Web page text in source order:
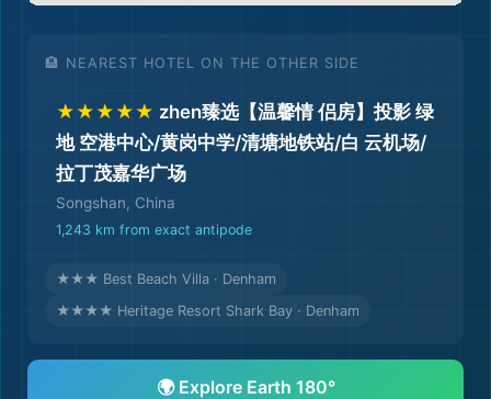
🏨 NEAREST HOTEL ON THE OTHER SIDE
★★★★★ zhen臻选【温馨情 侣房】投影 绿
地 空港中心/黄岗中学/清塘地铁站/白 云机场/
拉丁茂嘉华广场
Songshan, China
1,243 km from exact antipode
★★★ Best Beach Villa · Denham
★★★★ Heritage Resort Shark Bay · Denham
🌍 Explore Earth 180°